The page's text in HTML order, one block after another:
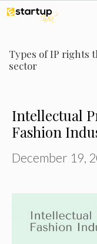
Skip
content
Types of IP rights
sector
Intellectual
Fashion
December 19,